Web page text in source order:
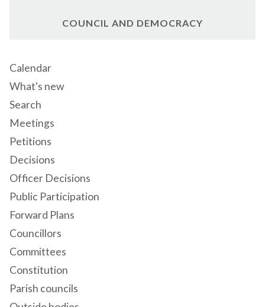
COUNCIL AND DEMOCRACY
Calendar
What's new
Search
Meetings
Petitions
Decisions
Officer Decisions
Public Participation
Forward Plans
Councillors
Committees
Constitution
Parish councils